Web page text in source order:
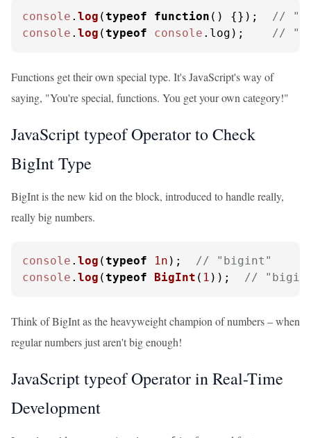
console . log (typeof function ( ) {}); //
console . log (typeof console . log ); //
Functions get their own special type. It's JavaScript's way of
saying, "You're special, functions. You get your own category!"
JavaScript typeof Operator to Check
BigInt Type
BigInt is the new kid on the block, introduced to handle really,
really big numbers.
console . log (typeof 1n ); // "bigint"
console . log (typeof BigInt ( 1 )); //
Think of BigInt as the heavyweight champion of numbers – when
regular numbers just aren't big enough!
JavaScript typeof Operator in Real-Time
Development